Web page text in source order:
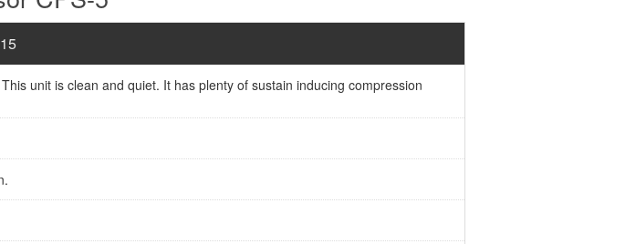
unit is clean and quiet. It has plenty of sustain inducing compression